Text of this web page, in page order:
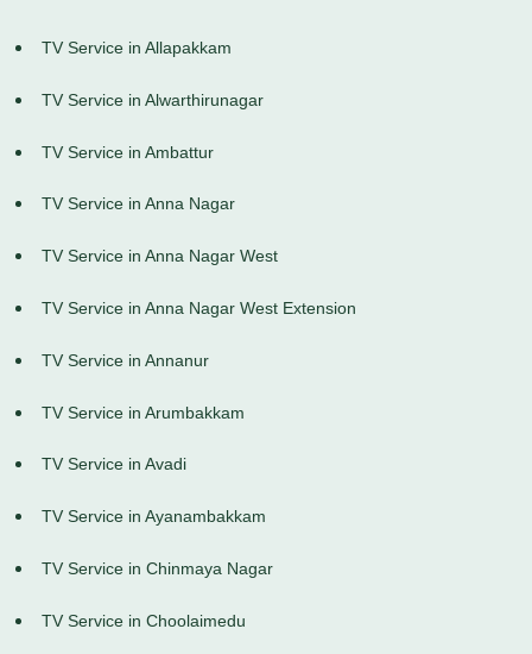
TV Service in Allapakkam
TV Service in Alwarthirunagar
TV Service in Ambattur
TV Service in Anna Nagar
TV Service in Anna Nagar West
TV Service in Anna Nagar West Extension
TV Service in Annanur
TV Service in Arumbakkam
TV Service in Avadi
TV Service in Ayanambakkam
TV Service in Chinmaya Nagar
TV Service in Choolaimedu